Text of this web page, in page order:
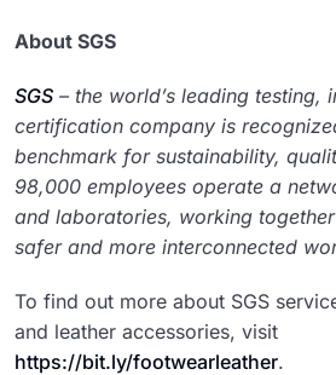
About SGS
SGS – the world’s leading testing,
certification company is
benchmark for sustainability,
98,000 employees operate a
and laboratories, working
safer and more interconnected
To find out more about SGS
and leather accessories, visit
https://bit.ly/footwearleather.